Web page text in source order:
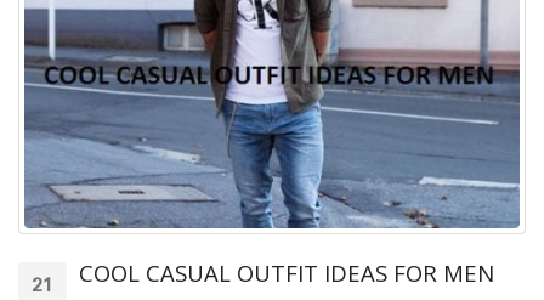
21 COOL CASUAL OUTFIT IDEAS FOR MEN